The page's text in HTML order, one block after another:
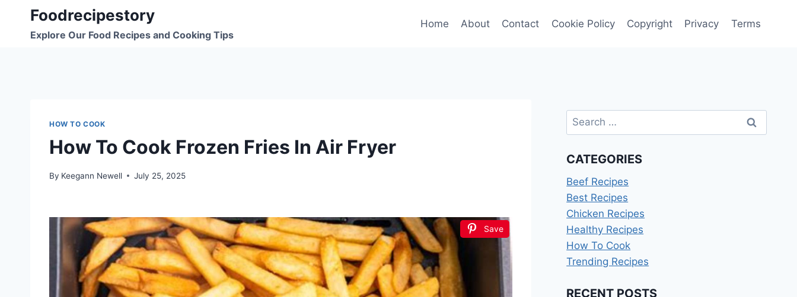
content
Foodrecipestory
Explore Our Food Recipes and Cooking Tips
Home About Contact Cookie Policy Copyright Privacy Terms
HOW TO COOK
How To Cook Frozen Fries In Air Fryer
By Keegann Newell July 25, 2025
Save
Search
for:
CATEGORIES
Beef Recipes
Best Recipes
Chicken Recipes
Healthy Recipes
How To Cook
Trending Recipes
RECENT POSTS